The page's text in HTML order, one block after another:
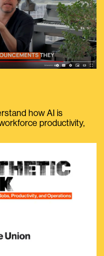
how AI is
productivity,